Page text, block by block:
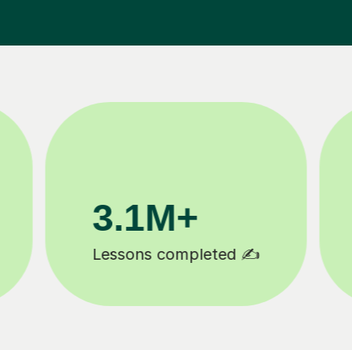
200K+
Happy students 😄